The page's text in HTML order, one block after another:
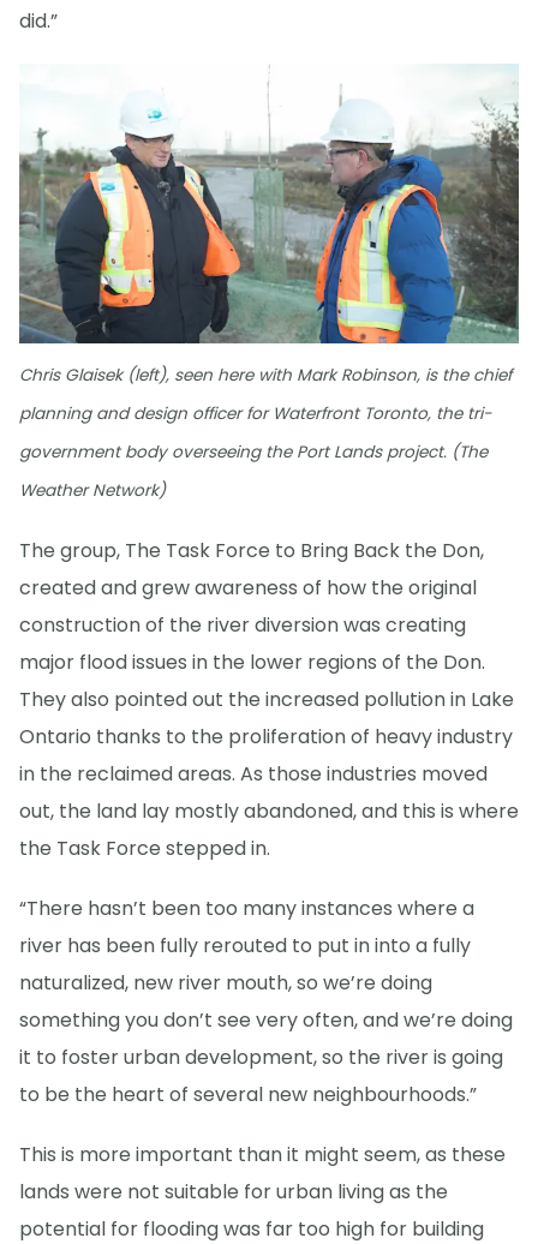
did.”
Chris Glaisek (left), seen here with Mark Robinson, is the chief
planning and design officer for Waterfront Toronto, the tri-
government body overseeing the Port Lands project. (The
Weather Network)
The group, The Task Force to Bring Back the Don,
created and grew awareness of how the original
construction of the river diversion was creating
major flood issues in the lower regions of the Don.
They also pointed out the increased pollution in Lake
Ontario thanks to the proliferation of heavy industry
in the reclaimed areas. As those industries moved
out, the land lay mostly abandoned, and this is where
the Task Force stepped in.
“There hasn’t been too many instances where a
river has been fully rerouted to put in into a fully
naturalized, new river mouth, so we’re doing
something you don’t see very often, and we’re doing
it to foster urban development, so the river is going
to be the heart of several new neighbourhoods.”
This is more important than it might seem, as these
lands were not suitable for urban living as the
potential for flooding was far too high for building